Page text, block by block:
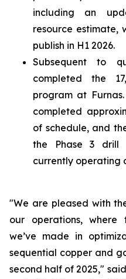
including an
resource estimate,
publish in H1 2026.
Subsequent to
completed the
program at
completed
of schedule, and
the Phase 3 drill
currently operating
"We are pleased with
our operations,
we’ve made in
sequential copper and
second half of 2025,"